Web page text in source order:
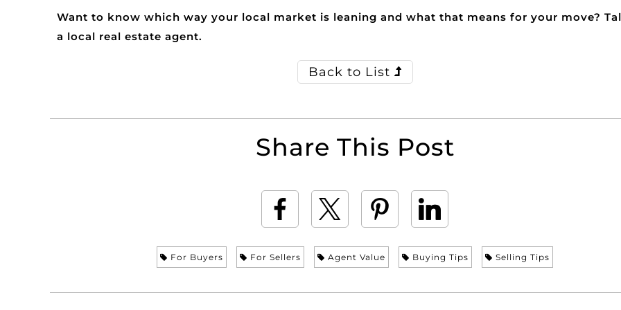
Want to know which way your local market is leaning and what that means for your move?
a local real estate agent.
Back to List
Share This Post
For Buyers For Sellers Agent Value Buying Tips Selling Tips